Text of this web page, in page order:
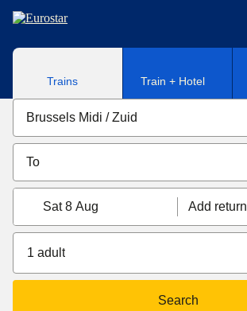
Skip to main content
Trains Train + Hotel
Sat 8 Aug Add return
1 adult
Search